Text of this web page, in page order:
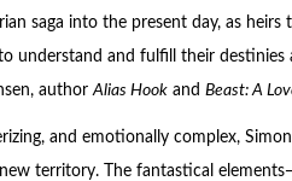
saga into the present day, as
understand and fulfill their
authorAlias Hookand Beast: A
and emotionally complex,
territory. The fantastical